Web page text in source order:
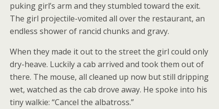
puking girl’s arm and they stumbled toward the exit.
The girl projectile-vomited all over the restaurant, an
endless shower of rancid chunks and gravy.
When they made it out to the street the girl could only
dry-heave. Luckily a cab arrived and took them out of
there. The mouse, all cleaned up now but still dripping
wet, watched as the cab drove away. He spoke into his
tiny walkie: “Cancel the albatross.”